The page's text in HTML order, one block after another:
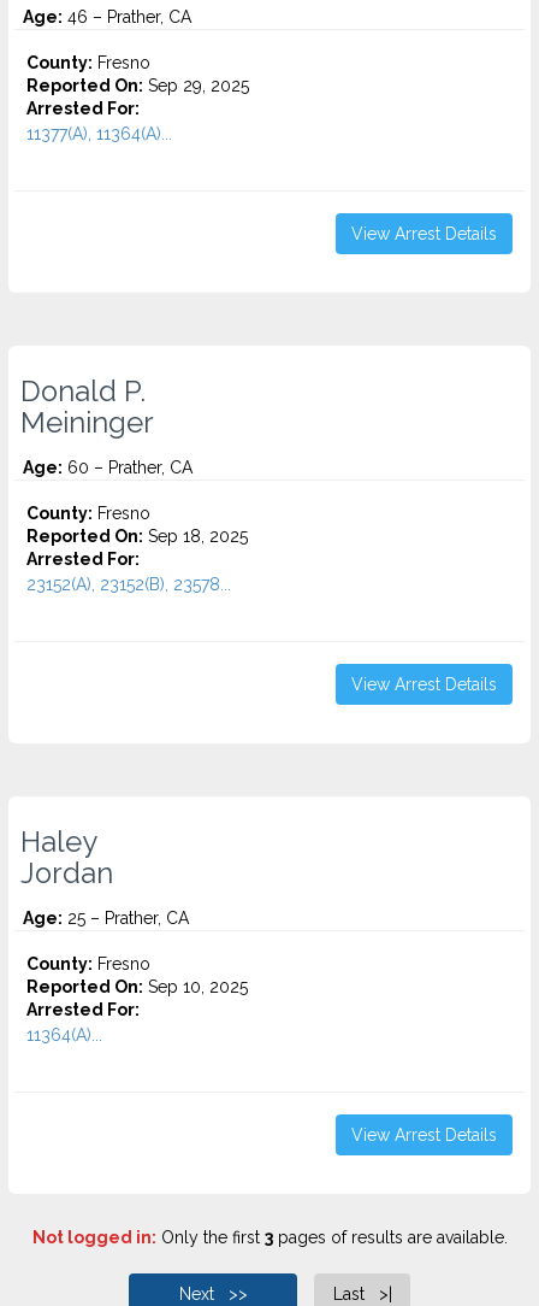
Age: 46 – Prather, CA
County: Fresno
Reported On: Sep 29, 2025
Arrested For:
11377(A), 11364(A)...
View Arrest Details
Donald P.
Meininger
Age: 60 – Prather, CA
County: Fresno
Reported On: Sep 18, 2025
Arrested For:
23152(A), 23152(B), 23578...
View Arrest Details
Haley
Jordan
Age: 25 – Prather, CA
County: Fresno
Reported On: Sep 10, 2025
Arrested For:
11364(A)...
View Arrest Details
Not logged in: Only the first 3pages of results are available.
Next >> Last >|